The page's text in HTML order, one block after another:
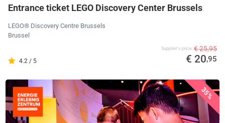
Entrance ticket LEGO Discovery Center Brussels
LEGO® Discovery Centre Brussels
Brussel
4.2 / 5
Supplier's price € 25,95
€ 20,95
35%